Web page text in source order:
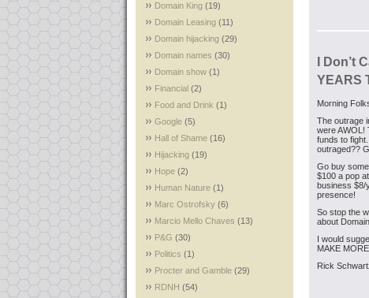
Domain King (19)
Domain Leasing (11)
Domain hijacking (29)
Domain names (30)
Domain show (1)
Financial (2)
Food and Drink (1)
Google (5)
Hall of Shame (16)
Hijacking (19)
Hope (2)
Human Nature (1)
Marc Ostrofsky (6)
Marcio Mello Chaves (13)
P&G (30)
Politics (1)
Procter and Gamble (29)
RDNH (54)
I Don’t
YEARS
Morning
The outrage
were AWOL!
funds to
outraged??
Go buy
$100 a pop
business $8/
presence!
So stop the
about
I would
MAKE
Rick